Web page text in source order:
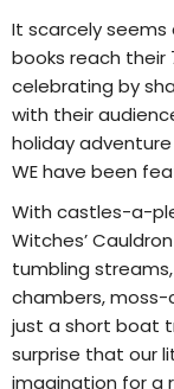
It scarcely seems
books reach their
celebrating by
with their
holiday
WE have been
With castles-a-
Witches’
tumbling
chambers, moss-
just a short boat
surprise that our
imagination for a